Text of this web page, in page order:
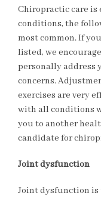
Chiropractic care is
conditions, the
most common. If
listed, we
personally address
concerns.
exercises are very
with all conditions
you to another
candidate for
Joint dysfunction
Joint dysfunction